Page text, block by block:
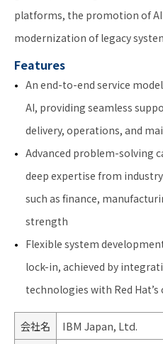
platforms, the promotion of
modernization of legacy
Features
An end-to-end service
AI, providing seamless
delivery, operations, and
Advanced problem-solving
deep expertise from
such as finance,
strength
Flexible system
lock-in, achieved by
technologies with Red
会社名
IBM Japan, Ltd.